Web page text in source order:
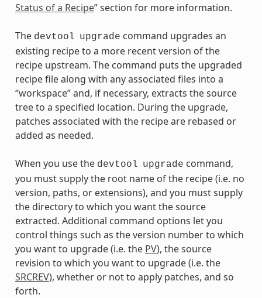
Status of a Recipe” section for more information.
The devtool upgrade command upgrades an
existing recipe to a more recent version of the
recipe upstream. The command puts the upgraded
recipe file along with any associated files into a
“workspace” and, if necessary, extracts the source
tree to a specified location. During the upgrade,
patches associated with the recipe are rebased or
added as needed.
When you use the devtool upgrade command,
you must supply the root name of the recipe (i.e. no
version, paths, or extensions), and you must supply
the directory to which you want the source
extracted. Additional command options let you
control things such as the version number to which
you want to upgrade (i.e. the PV), the source
revision to which you want to upgrade (i.e. the
SRCREV), whether or not to apply patches, and so
forth.